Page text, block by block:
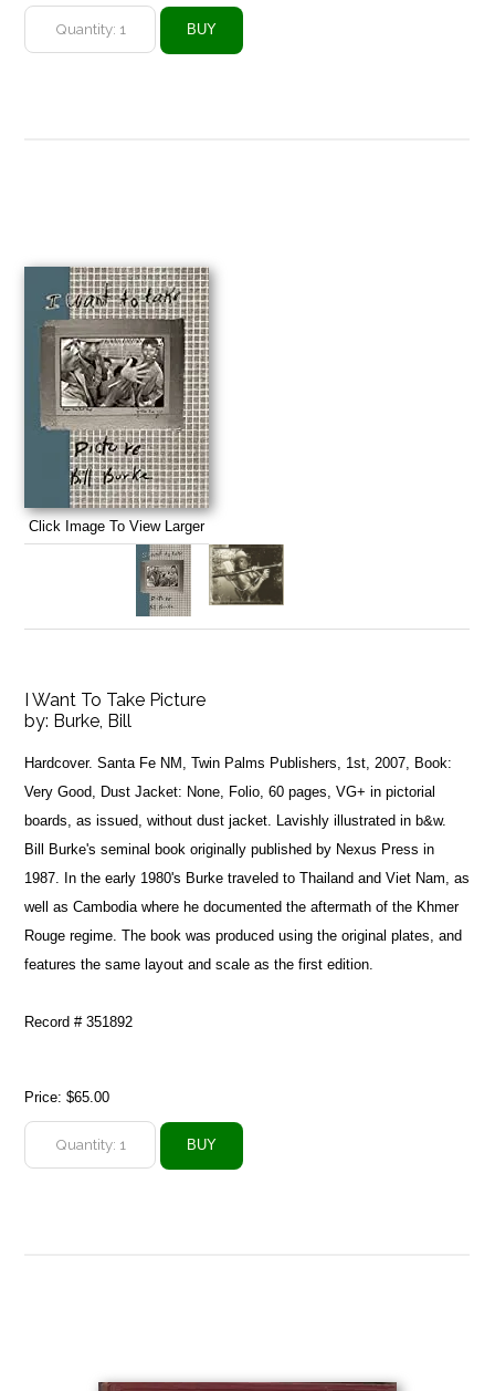
Click Image To View Larger
I Want To Take Picture
by: Burke, Bill
Hardcover. Santa Fe NM, Twin Palms Publishers, 1st, 2007, Book:
Very Good, Dust Jacket: None, Folio, 60 pages, VG+ in pictorial
boards, as issued, without dust jacket. Lavishly illustrated in b&w.
Bill Burke's seminal book originally published by Nexus Press in
1987. In the early 1980's Burke traveled to Thailand and Viet Nam, as
well as Cambodia where he documented the aftermath of the Khmer
Rouge regime. The book was produced using the original plates, and
features the same layout and scale as the first edition.
Record # 351892
Price:$65.00